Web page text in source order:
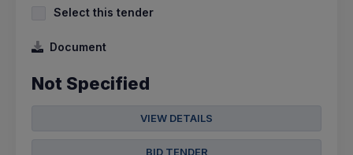
Select this tender
Document
Not Specified
VIEW DETAILS
BID TENDER